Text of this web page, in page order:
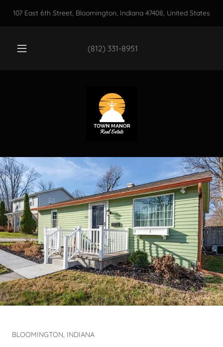
107 East 6th Street, Bloomington, Indiana 47408, United States
(812) 331-8951
BLOOMINGTON, INDIANA